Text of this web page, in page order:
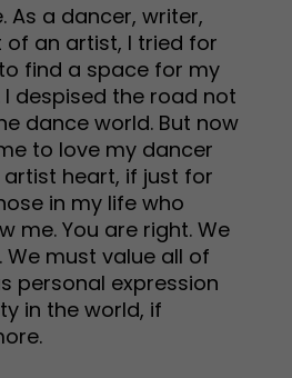
As a dancer, writer,
of an artist, I tried for
find a space for my
despised the road not
dance world. But now
to love my dancer
heart, if just for
in my life who
me. You are right. We
We must value all of
personal expression
in the world, if